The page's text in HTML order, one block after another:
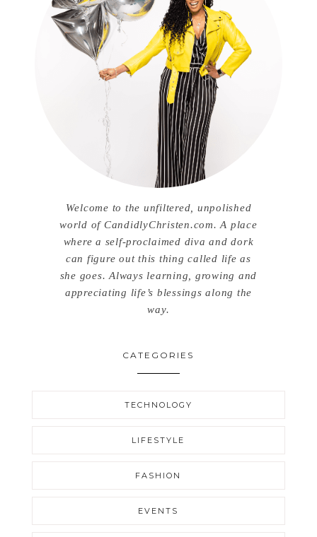
Welcome to the unfiltered, unpolished
world of CandidlyChristen.com. A place
where a self-proclaimed diva and dork
can figure out this thing called life as
she goes. Always learning, growing and
appreciating life’s blessings along the
way.
CATEGORIES
TECHNOLOGY
LIFESTYLE
FASHION
EVENTS